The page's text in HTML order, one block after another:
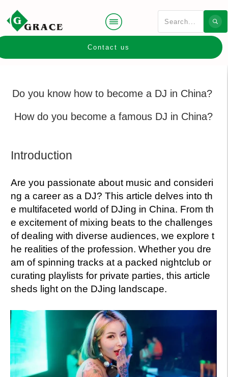
Contact us
Do you know how to become a DJ in China?
How do you become a famous DJ in China?
Introduction
Are you passionate about music and consideri
ng a career as a DJ? This article delves into th
e multifaceted world of DJing in China. From th
e excitement of mixing beats to the challenges
of dealing with diverse audiences, we explore t
he realities of the profession. Whether you dre
am of spinning tracks at a packed nightclub or
curating playlists for private parties, this article
sheds light on the DJing landscape.